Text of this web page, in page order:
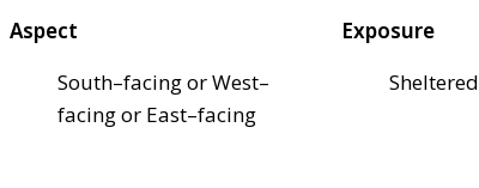
Aspect
South–facing or West–
facing or East–facing
Exposure
Sheltered